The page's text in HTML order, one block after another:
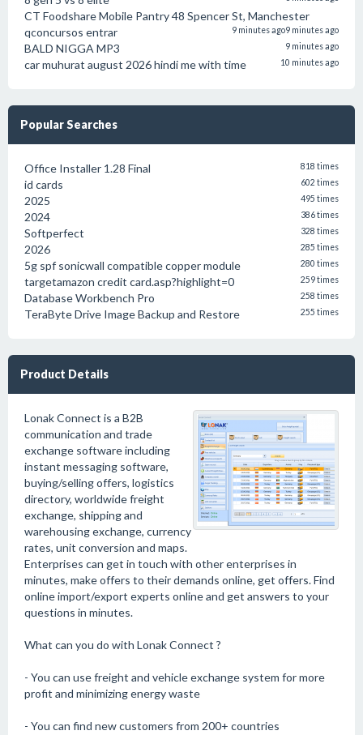
CT Foodshare Mobile Pantry 48 Spencer St, Manchester
9 minutes ago
qconcursos entrar 9 minutes ago
BALD NIGGA MP3 9 minutes ago
car muhurat august 2026 hindi me with time 10 minutes ago
Popular Searches
Office Installer 1.28 Final 818 times
id cards 602 times
2025 495 times
2024 386 times
Softperfect 328 times
2026 285 times
5g spf sonicwall compatible copper module 280 times
targetamazon credit card.asp?highlight=0 259 times
Database Workbench Pro 258 times
TeraByte Drive Image Backup and Restore 255 times
Product Details
Lonak Connect is a B2B
communication and trade
exchange software including
instant messaging software,
buying/selling offers, logistics
directory, worldwide freight
exchange, shipping and
warehousing exchange, currency
rates, unit conversion and maps.
Enterprises can get in touch with other enterprises in
minutes, make offers to their demands online, get offers. Find
online import/export experts online and get answers to your
questions in minutes.
What can you do with Lonak Connect ?
- You can use freight and vehicle exchange system for more
profit and minimizing energy waste
- You can find new customers from 200+ countries